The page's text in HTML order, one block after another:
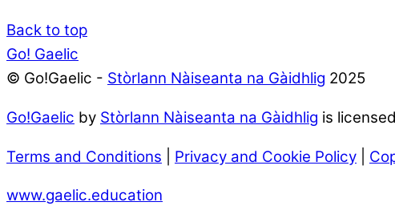
Back to top
Go! Gaelic
© Go!Gaelic - Stòrlann Nàiseanta na Gàidhlig 2025
Go!Gaelic by Stòrlann Nàiseanta na Gàidhlig is
Terms and Conditions Privacy and Cookie Policy
www.gaelic.education